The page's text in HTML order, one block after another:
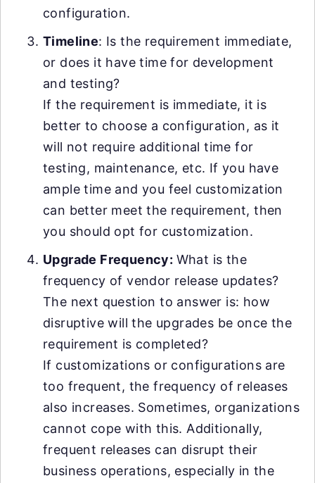
configuration.
Timeline: Is the requirement immediate,
or does it have time for development
and testing?
If the requirement is immediate, it is
better to choose a configuration, as it
will not require additional time for
testing, maintenance, etc. If you have
ample time and you feel customization
can better meet the requirement, then
you should opt for customization.
Upgrade Frequency: What is the
frequency of vendor release updates?
The next question to answer is: how
disruptive will the upgrades be once the
requirement is completed?
If customizations or configurations are
too frequent, the frequency of releases
also increases. Sometimes, organizations
cannot cope with this. Additionally,
frequent releases can disrupt their
business operations, especially in the